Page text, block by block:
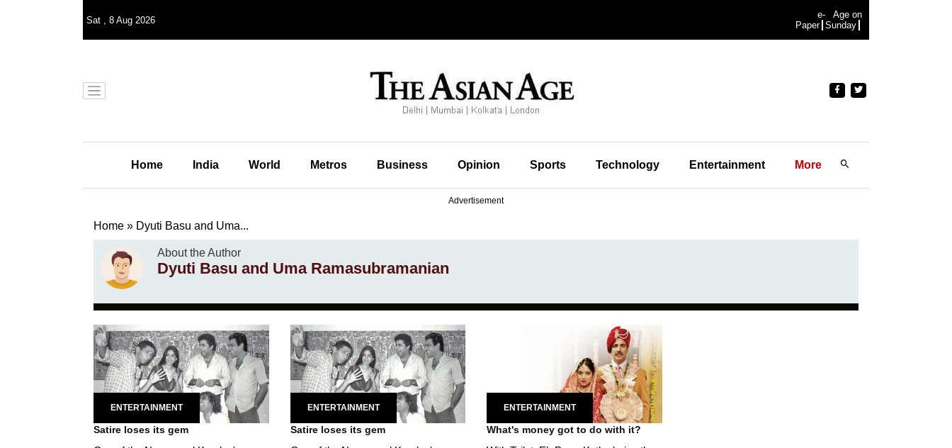
Sat , 8 Aug 2026
e-
Paper
Age on
Sunday
Home India World Metros Business Opinion Sports Technology Entertainment More
Advertisement
Home » Dyuti Basu and Uma...
About the Author
Dyuti Basu and Uma Ramasubramanian
ENTERTAINMENT
Satire loses its gem
ENTERTAINMENT
Satire loses its gem
ENTERTAINMENT
What's money got to do with it?